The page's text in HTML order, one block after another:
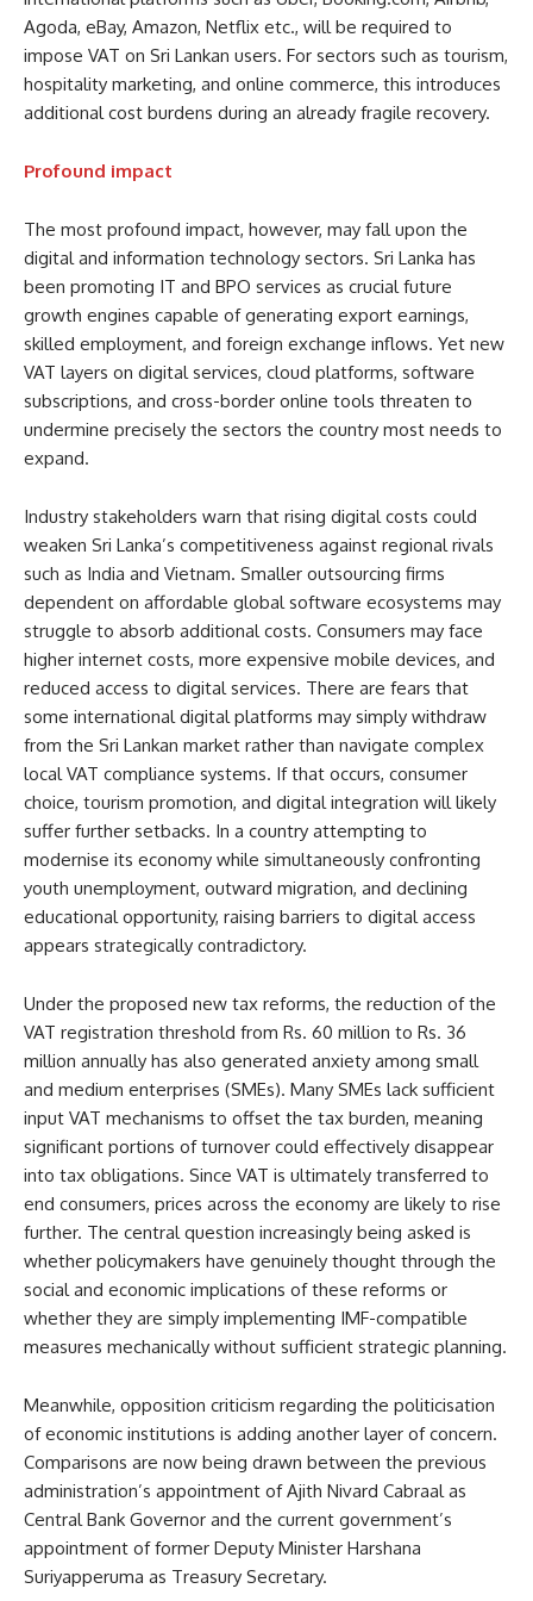
Agoda, eBay, Amazon, Netflix etc., will be required to
impose VAT on Sri Lankan users. For sectors such as tourism,
hospitality marketing, and online commerce, this introduces
additional cost burdens during an already fragile recovery.
Profound impact
The most profound impact, however, may fall upon the
digital and information technology sectors. Sri Lanka has
been promoting IT and BPO services as crucial future
growth engines capable of generating export earnings,
skilled employment, and foreign exchange inflows. Yet new
VAT layers on digital services, cloud platforms, software
subscriptions, and cross-border online tools threaten to
undermine precisely the sectors the country most needs to
expand.
Industry stakeholders warn that rising digital costs could
weaken Sri Lanka’s competitiveness against regional rivals
such as India and Vietnam. Smaller outsourcing firms
dependent on affordable global software ecosystems may
struggle to absorb additional costs. Consumers may face
higher internet costs, more expensive mobile devices, and
reduced access to digital services. There are fears that
some international digital platforms may simply withdraw
from the Sri Lankan market rather than navigate complex
local VAT compliance systems. If that occurs, consumer
choice, tourism promotion, and digital integration will likely
suffer further setbacks. In a country attempting to
modernise its economy while simultaneously confronting
youth unemployment, outward migration, and declining
educational opportunity, raising barriers to digital access
appears strategically contradictory.
Under the proposed new tax reforms, the reduction of the
VAT registration threshold from Rs. 60 million to Rs. 36
million annually has also generated anxiety among small
and medium enterprises (SMEs). Many SMEs lack sufficient
input VAT mechanisms to offset the tax burden, meaning
significant portions of turnover could effectively disappear
into tax obligations. Since VAT is ultimately transferred to
end consumers, prices across the economy are likely to rise
further. The central question increasingly being asked is
whether policymakers have genuinely thought through the
social and economic implications of these reforms or
whether they are simply implementing IMF-compatible
measures mechanically without sufficient strategic planning.
Meanwhile, opposition criticism regarding the politicisation
of economic institutions is adding another layer of concern.
Comparisons are now being drawn between the previous
administration’s appointment of Ajith Nivard Cabraal as
Central Bank Governor and the current government’s
appointment of former Deputy Minister Harshana
Suriyapperuma as Treasury Secretary.